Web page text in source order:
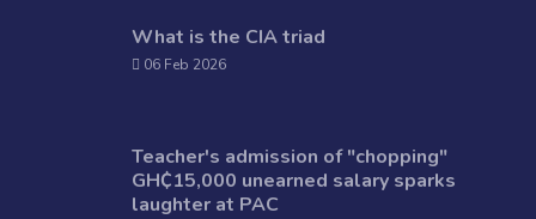
What is the CIA triad
06 Feb 2026
Teacher's admission of "chopping"
GH₵15,000 unearned salary sparks
laughter at PAC